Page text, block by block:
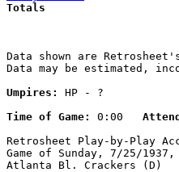
Data shown are
Data may be estimated,
Umpires:
HP - ?
Time of Game:
0:00
Retrosheet Play-by-Play
Game of Sunday, 7/25/
Atlanta Bl. Crackers (D)